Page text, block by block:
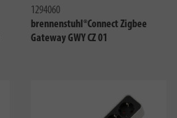
1294060
brennenstuhl®Connect Zigbee
Gateway GWY CZ 01